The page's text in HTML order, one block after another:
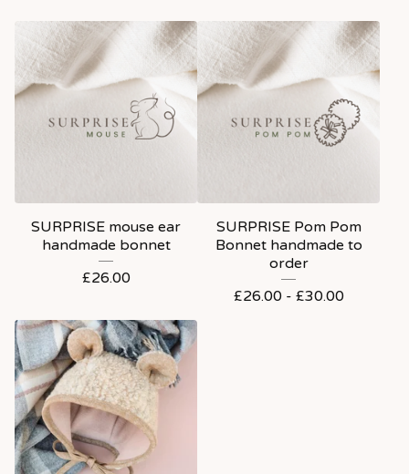
SURPRISE mouse ear
handmade bonnet
£26.00
SURPRISE Pom Pom
Bonnet handmade to
order
£26.00 - £30.00